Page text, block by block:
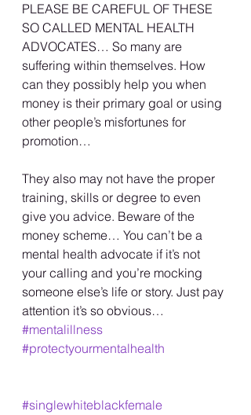
PLEASE BE CAREFUL OF THESE
SO CALLED MENTAL HEALTH
ADVOCATES… So many are
suffering within themselves. How
can they possibly help you when
money is their primary goal or using
other people’s misfortunes for
promotion…
They also may not have the proper
training, skills or degree to even
give you advice. Beware of the
money scheme… You can’t be a
mental health advocate if it’s not
your calling and you’re mocking
someone else’s life or story. Just pay
attention it’s so obvious…
#mentalillness
#protectyourmentalhealth
#singlewhiteblackfemale